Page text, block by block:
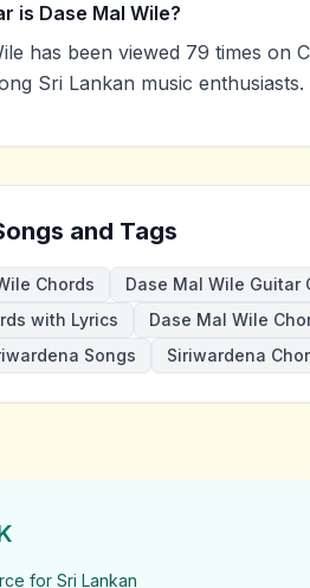
is Dase Mal Wile?
has been viewed 79 times on
Sri Lankan music enthusiasts.
and Tags
Chords Dase Mal Wile Guitar
with Lyrics
Dase Mal Wile
Songs
Siriwardena
for Sri Lankan